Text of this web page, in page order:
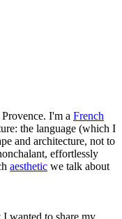
I'm a French
the language (which I
and architecture, not to
effortlessly
aesthetic we talk about